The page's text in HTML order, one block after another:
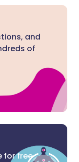
and
of
for free